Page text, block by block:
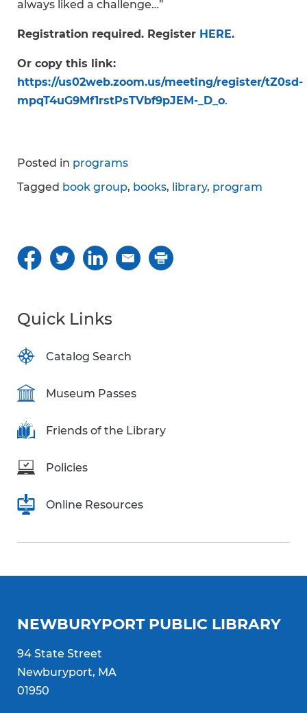
always liked a challenge…”
Registration required. Register HERE.
Or copy this link:
https://us02web.zoom.us/meeting/register/tZ0sd-
mpqT4uG9Mf1rstPsTVbf9pJEM-_D_o.
Posted in programs
Tagged book group, books, library, program
Quick Links
Catalog Search
Museum Passes
Friends of the Library
Policies
Online Resources
NEWBURYPORT PUBLIC LIBRARY
94 State Street
Newburyport, MA
01950